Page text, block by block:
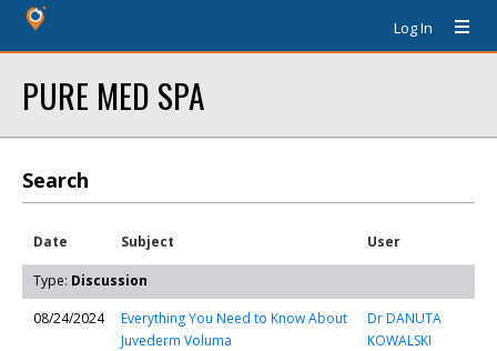
Log In
PURE MED SPA
Search
Date Subject User
Type: Discussion
08/24/2024
Everything You Need to Know About
Juvederm Voluma
Dr DANUTA
KOWALSKI